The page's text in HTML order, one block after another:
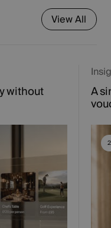
View All
without A